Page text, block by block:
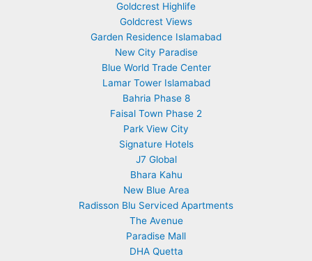
Goldcrest Highlife
Goldcrest Views
Garden Residence Islamabad
New City Paradise
Blue World Trade Center
Lamar Tower Islamabad
Bahria Phase 8
Faisal Town Phase 2
Park View City
Signature Hotels
J7 Global
Bhara Kahu
New Blue Area
Radisson Blu Serviced Apartments
The Avenue
Paradise Mall
DHA Quetta